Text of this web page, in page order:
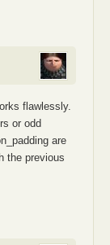
flawlessly.
or odd
are
the previous